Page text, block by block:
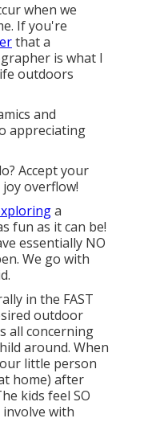
when we
If you're
that a
is what I
outdoors
and
appreciating
Accept your
overflow!
a
fun as it can be!
essentially NO
We go with
in the FAST
outdoor
all concerning
around. When
little person
home) after
kids feel SO
involve with